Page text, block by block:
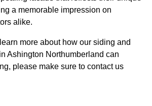
a memorable impression on
alike.
more about how our siding and
Ashington Northumberland can
please make sure to contact us